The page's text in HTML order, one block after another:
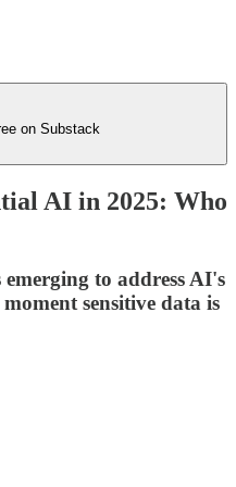
on Substack
AI in 2025: Who
to address AI's
sensitive data is